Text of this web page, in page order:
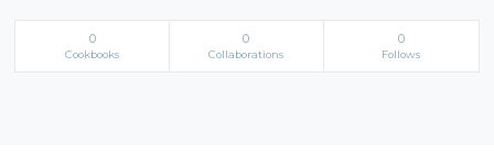
0
Cookbooks
0
Collaborations
0
Follows